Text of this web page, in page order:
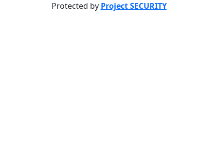
Protected by Project SECURITY